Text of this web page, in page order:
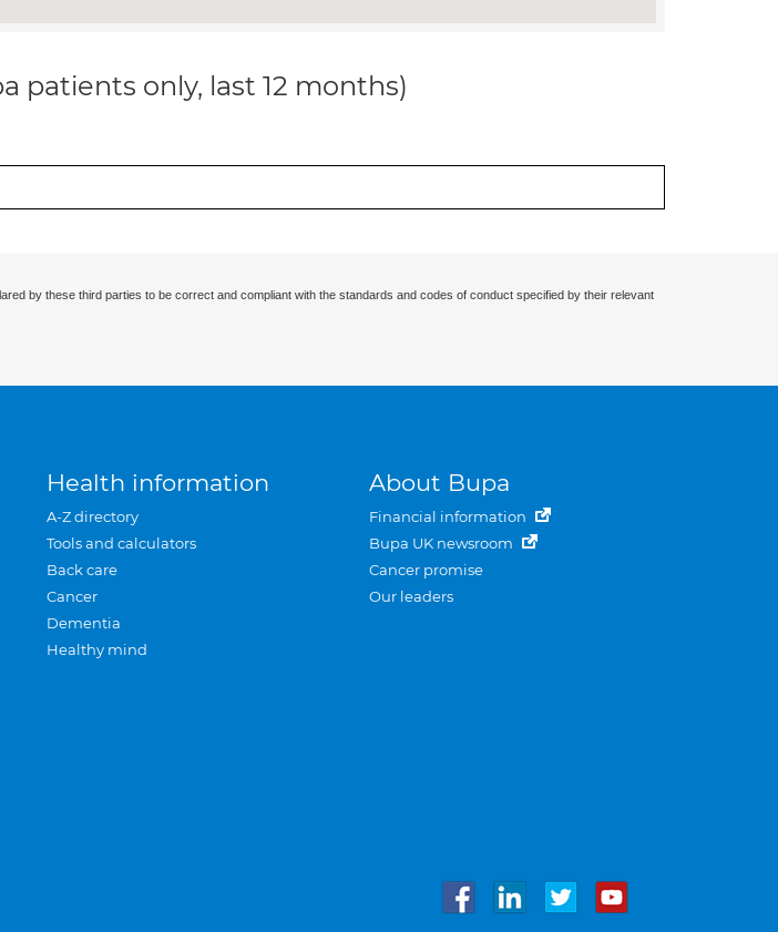
patients only, last 12 months)
by these third parties to be correct and compliant with the standards and codes of conduct specified by their relevant
Health information
A-Z directory
Tools and calculators
Back care
Cancer
Dementia
Healthy mind
About Bupa
Financial information
Bupa UK newsroom
Cancer promise
Our leaders